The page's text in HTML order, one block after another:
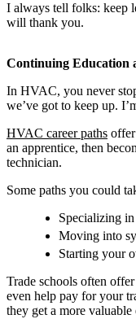
I always tell folks: keep
will thank you.
Continuing Education
In HVAC, you never
we’ve got to keep up.
HVAC career paths
an apprentice, then
technician.
Some paths you could
Specializing in
Moving into
Starting your
Trade schools often
even help pay for your
they get a more valuable